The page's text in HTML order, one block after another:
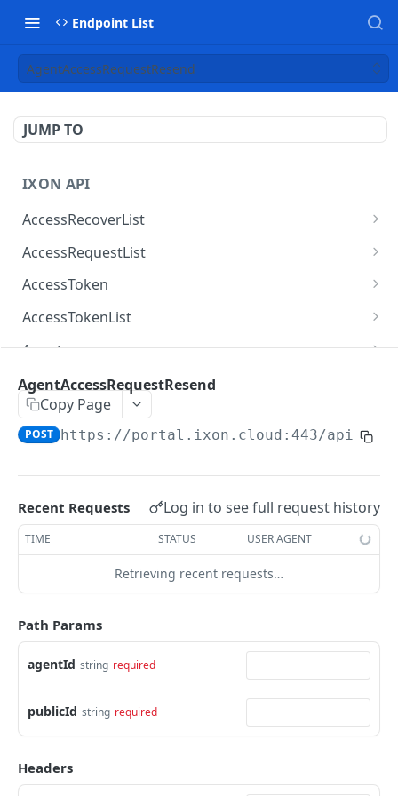
Endpoint List
AgentAccessRequestResend
JUMP TO
IXON API
AccessRecoverList
AccessRecoverList
AccessRequestList
AccessRequestList
AccessToken
AccessToken
AccessToken
AccessTokenList
AccessTokenList
AccessTokenList
AccessTokenList
Agent
Agent
Agent
Agent DEL
AgentAccessRequest
AgentAccessRequest
AgentAccessRequestApprove
AgentAccessRequestApprove
POST
AgentAccessRequestApproverList
AgentAccessRequestApproverList
AgentAccessRequestAuthenticatedApprove
AgentAccessRequestAuthenticatedApprove
POST
AgentAccessRequestAuthenticatedReject
AgentAccessRequestAuthenticatedReject
POST
AgentAccessRequestInfo
AgentAccessRequestInfo
AgentAccessRequestList
AgentAccessRequestList
AgentAccessRequestReject
AgentAccessRequestResend
AgentAccessRequestResend
AgentAccessRequestResendList
AgentAccessRequestResendList
POST
AgentAppAlarming
AgentAppAlarming
AgentAppAlarmingList
AgentAccessRequestResend
Copy Page
POST https://portal.ixon.cloud:443/api /
Recent Requests Log in to see full request history
TIME STATUS USER AGENT
Retrieving recent requests…
Path Params
agentId string required
publicId string required
Headers